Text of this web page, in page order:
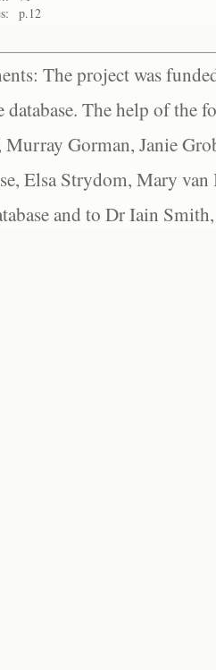
p.12
The project was
database. The help of the
Gorman, Janie
Elsa Strydom, Mary
and to Dr Iain